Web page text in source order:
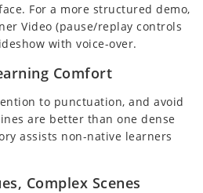
For a more structured demo,
Video (pause/replay controls
with voice-over.
Comfort
to punctuation, and avoid
are better than one dense
assists non-native learners
Complex Scenes